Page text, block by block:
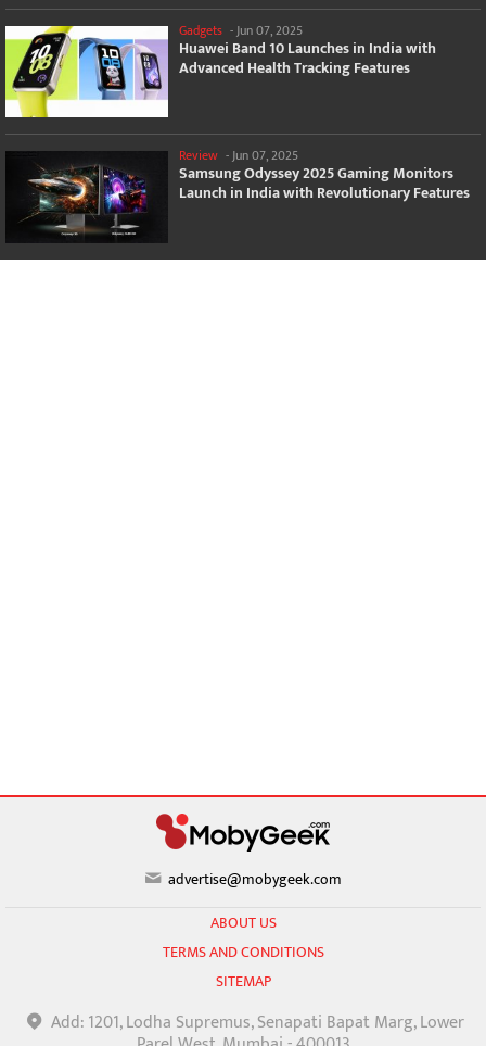
Gadgets - Jun 07, 2025
Huawei Band 10 Launches in India with
Advanced Health Tracking Features
Review -Jun 07, 2025
Samsung Odyssey 2025 Gaming Monitors
Launch in India with Revolutionary Features
advertise@mobygeek.com
ABOUT US
TERMS AND CONDITIONS
SITEMAP
Add: 1201, Lodha Supremus, Senapati Bapat Marg, Lower